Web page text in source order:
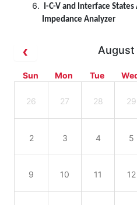
I-C-V and Interface States
Impedance Analyzer
Sun Mon Tue
26 27 28 29
2 3 4 5
9 10 11 12